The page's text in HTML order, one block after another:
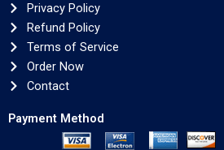
Privacy Policy
Refund Policy
Terms of Service
Order Now
Contact
Payment Method